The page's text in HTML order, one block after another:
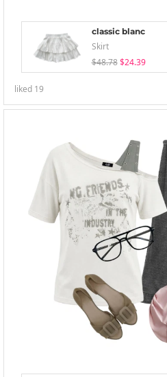
classic blanc
Skirt
$48.78 $24.39
liked 19